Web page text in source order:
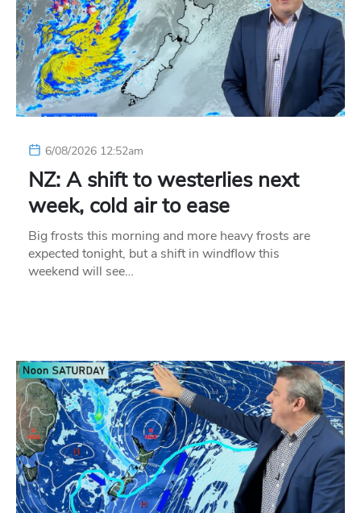
6/08/2026 12:52am
NZ: A shift to westerlies next
week, cold air to ease
Big frosts this morning and more heavy frosts are
expected tonight, but a shift in windflow this
weekend will see…